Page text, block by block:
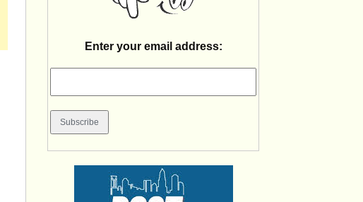
Enter your email address: